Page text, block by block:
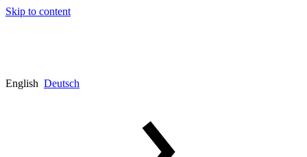
Skip to content
English Deutsch